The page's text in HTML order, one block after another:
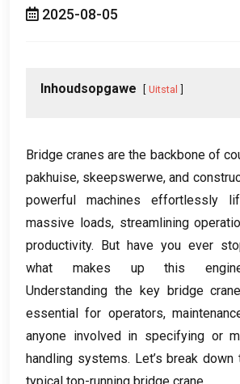
2025-08-05
Inhoudsopgawe Uitstal
Bridge cranes are the backbone of
pakhuise, skeepswerwe,and
powerful machines effortlessly
massive loads, streamlining
productivity. But have you ever
what makes up this
Understanding the key bridge
essential for operators,
anyone involved in specifying or
handling systems. Let’s break